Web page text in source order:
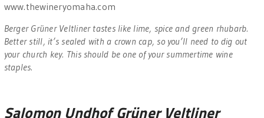
www.thewineryomaha.com
Berger Grüner Veltliner tastes like lime, spice and green rhubarb.
Better still, it’s sealed with a crown cap, so you’ll need to dig out
your church key. This should be one of your summertime wine
staples.
Salomon Undhof Grüner Veltliner